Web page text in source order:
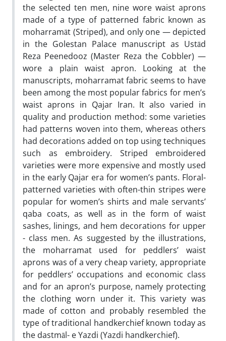
the selected ten men, nine wore waist aprons
made of a type of patterned fabric known as
moharramāt (Striped), and only one — depicted
in the Golestan Palace manuscript as Ustād
Reza Peenedooz (Master Reza the Cobbler) —
wore a plain waist apron. Looking at the
manuscripts, moharramat fabric seems to have
been among the most popular fabrics for men’s
waist aprons in Qajar Iran. It also varied in
quality and production method: some varieties
had patterns woven into them, whereas others
had decorations added on top using techniques
such as embroidery. Striped embroidered
varieties were more expensive and mostly used
in the early Qajar era for women’s pants. Floral-
patterned varieties with often-thin stripes were
popular for women’s shirts and male servants’
qaba coats, as well as in the form of waist
sashes, linings, and hem decorations for upper
- class men. As suggested by the illustrations,
the moharramat used for peddlers’ waist
aprons was of a very cheap variety, appropriate
for peddlers’ occupations and economic class
and for an apron’s purpose, namely protecting
the clothing worn under it. This variety was
made of cotton and probably resembled the
type of traditional handkerchief known today as
the dastmāl- e Yazdi (Yazdi handkerchief).